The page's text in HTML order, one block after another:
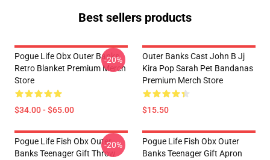
Best sellers products
Pogue Life Obx Outer Banks
Retro Blanket Premium Merch
Store
$34.00 - $65.00
-20%
Outer Banks Cast John B Jj
Kira Pop Sarah Pet Bandanas
Premium Merch Store
$15.50
Pogue Life Fish Obx Outer
Banks Teenager Gift Throw
-20%
Pogue Life Fish Obx Outer
Banks Teenager Gift Apron